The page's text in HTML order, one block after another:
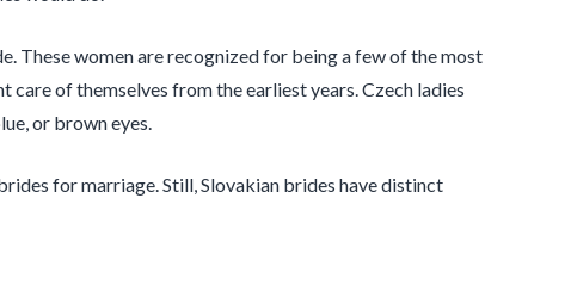
These women are recognized for being a few of the most
of themselves from the earliest years. Czech ladies
or brown eyes.
for marriage. Still, Slovakian brides have distinct